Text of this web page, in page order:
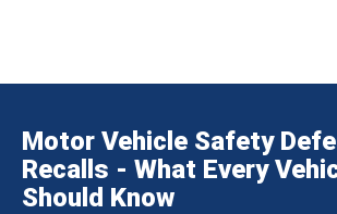
Motor Vehicle Safety
Recalls - What Every
Should Know